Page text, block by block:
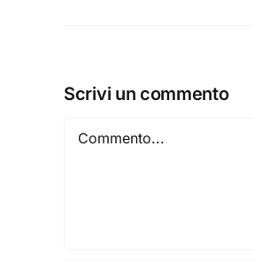
Scrivi un commento